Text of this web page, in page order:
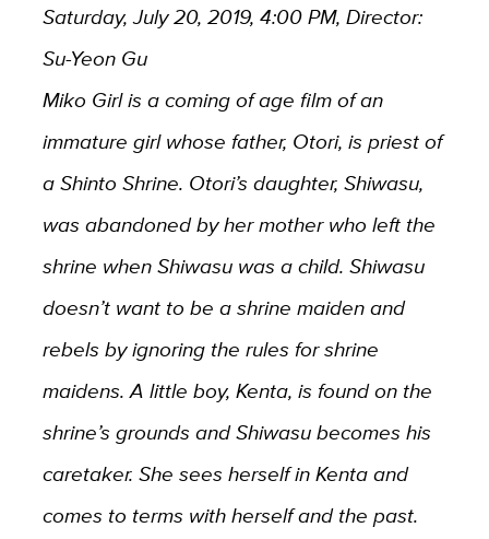
Saturday, July 20, 2019, 4:00 PM, Director:
Su-Yeon Gu
Miko Girl is a coming of age film of an
immature girl whose father, Otori, is priest of
a Shinto Shrine. Otori’s daughter, Shiwasu,
was abandoned by her mother who left the
shrine when Shiwasu was a child. Shiwasu
doesn’t want to be a shrine maiden and
rebels by ignoring the rules for shrine
maidens. A little boy, Kenta, is found on the
shrine’s grounds and Shiwasu becomes his
caretaker. She sees herself in Kenta and
comes to terms with herself and the past.